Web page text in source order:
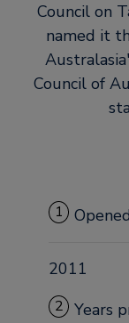
Council on
named it
Australasia
Council of
1 Opened
2011
2 Years